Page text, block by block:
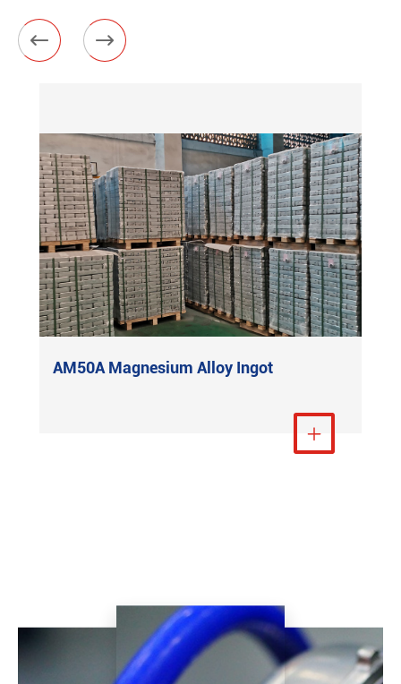
 
AM50A Magnesium Alloy Ingot
View More
